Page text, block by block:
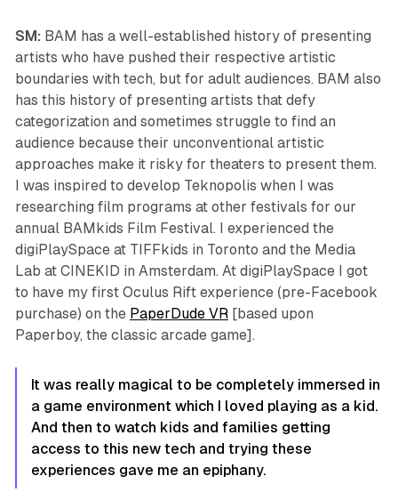
SM: BAM has a well-established history of presenting
artists who have pushed their respective artistic
boundaries with tech, but for adult audiences. BAM also
has this history of presenting artists that defy
categorization and sometimes struggle to find an
audience because their unconventional artistic
approaches make it risky for theaters to present them.
I was inspired to develop Teknopolis when I was
researching film programs at other festivals for our
annual BAMkids Film Festival. I experienced the
digiPlaySpace at TIFFkids in Toronto and the Media
Lab at CINEKID in Amsterdam. At digiPlaySpace I got
to have my first Oculus Rift experience (pre-Facebook
purchase) on the PaperDude VR[based upon
Paperboy, the classic arcade game].
It was really magical to be completely immersed in
a game environment which I loved playing as a kid.
And then to watch kids and families getting
access to this new tech and trying these
experiences gave me an epiphany.